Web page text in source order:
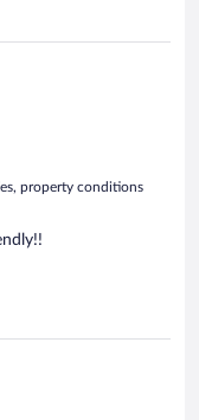
property conditions